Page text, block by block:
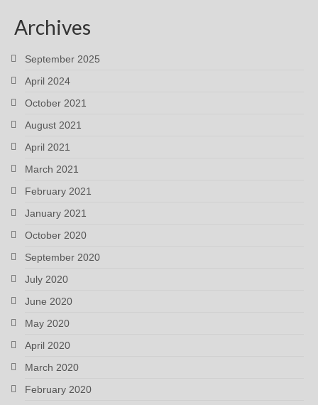
Archives
September 2025
April 2024
October 2021
August 2021
April 2021
March 2021
February 2021
January 2021
October 2020
September 2020
July 2020
June 2020
May 2020
April 2020
March 2020
February 2020